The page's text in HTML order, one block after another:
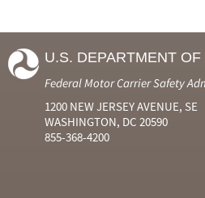
U.S. DEPARTMENT
Federal Motor Carrier Safety
1200 NEW JERSEY AVENUE, SE
WASHINGTON, DC 20590
855-368-4200